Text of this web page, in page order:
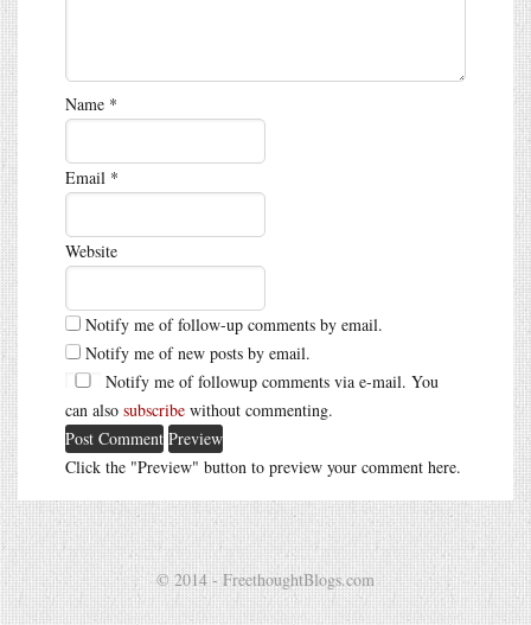
Name *
Email *
Website
Notify me of follow-up comments by email.
Notify me of new posts by email.
Notify me of followup comments via e-mail. You
can also subscribe without commenting.
Click the "Preview" button to preview your comment here.
© 2014 - FreethoughtBlogs.com